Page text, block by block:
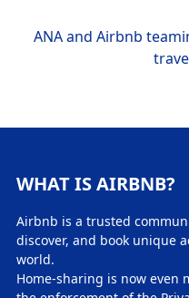
ANA and Airbnb
WHAT IS AIRBNB?
Airbnb is a trusted
discover, and book unique
world.
Home-sharing is now even